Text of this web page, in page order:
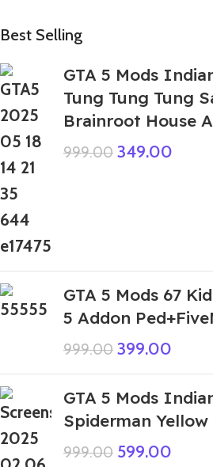
Best Selling
GTA 5 Mods
Tung Tung Tung
Brainroot House
999.00 349.00
GTA 5 Mods 67
5 Addon
999.00 399.00
GTA 5 Mods
Spiderman
999.00 599.00